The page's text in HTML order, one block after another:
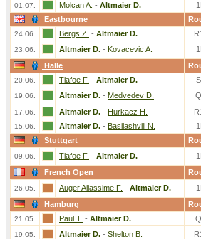
01.07. Molcan A. - Altmaier D.
Eastbourne
24.06. Bergs Z. - Altmaier D.
23.06. Altmaier D. - Kovacevic A.
Halle
20.06. Tiafoe F. - Altmaier D.
19.06. Altmaier D. - Medvedev D.
17.06. Altmaier D. - Hurkacz H.
15.06. Altmaier D. - Basilashvili N.
Stuttgart
09.06. Tiafoe F. - Altmaier D.
French Open
26.05. Auger Aliassime F. - Altmaier D.
Hamburg
21.05. Paul T. - Altmaier D.
19.05. Altmaier D. - Shelton B.